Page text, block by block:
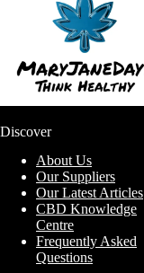
Discover
About Us
Our Suppliers
Our Latest Articles
CBD Knowledge
Centre
Frequently Asked
Questions